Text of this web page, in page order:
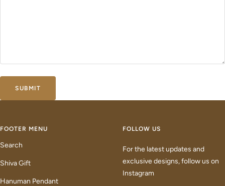
SUBMIT
FOOTER MENU
Search
Shiva Gift
Hanuman Pendant
FOLLOW US
For the latest updates and
exclusive designs, follow us on
Instagram